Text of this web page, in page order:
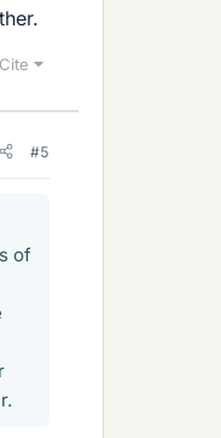
Cite
#5
of